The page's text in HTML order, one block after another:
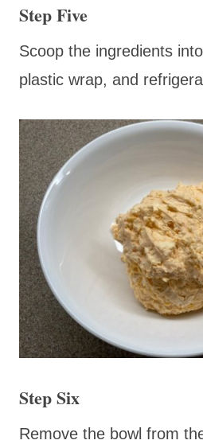
Step Five
Scoop the ingredients
plastic wrap, and
Step Six
Remove the bowl from